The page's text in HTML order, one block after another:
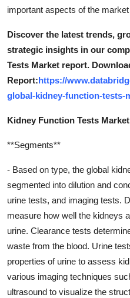
important aspects of the
Discover the latest trends,
strategic insights in our
Tests Market report.
Report:https://
global-kidney-function-tests-
Kidney Function Tests
**Segments**
- Based on type, the global
segmented into dilution and
urine tests, and imaging tests.
measure how well the kidneys
urine. Clearance tests
waste from the blood. Urine
properties of urine to assess
various imaging techniques
ultrasound to visualize the